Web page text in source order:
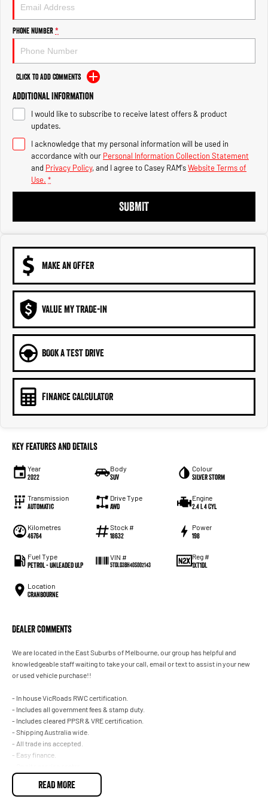
2500 Range
2500 Laramie® Cummins High
Output
6.7L Cummins Turbo Diesel
Engine
3500 Range
3500 Laramie® Cummins High
Output
6.7L Cummins Turbo Diesel
Engine
Phone Number*
Click to Add Comments
Additional Information
I would like to subscribe to receive latest offers & product
updates.
I acknowledge that my personal information will be used in
accordance with our Personal Information Collection Statement
and Privacy Policy, and I agree to Casey RAM'sWebsite Terms of
Use. *
SUBMIT
MAKE AN OFFER
VALUE MY TRADE-IN
BOOK A TEST DRIVE
FINANCE CALCULATOR
Key Features and Details
Year
2022
Body
SUV
Colour
Silver Storm
Transmission
Automatic
Drive Type
AWD
Engine
2.4 L 4 Cyl
Kilometres
46764
Stock #
18632
Power
198
Fuel Type
Petrol - Unleaded ULP
VIN #
5TDLD3BH40S002143
Reg #
1XT1DL
Location
Cranbourne
Dealer Comments
We are located in the East Suburbs of Melbourne, our group has helpful and
knowledgeable staff waiting to take your call, email or text to assist in your new
or used vehicle purchase!!
- In house VicRoads RWC certification.
- Includes all government fees & stamp duty.
- Includes cleared PPSR & VRE certification.
- Shipping Australia wide.
- All trade ins accepted.
- Easy finance.
All of our quality second hand vehicles have been handpicked, within only the
READ MORE